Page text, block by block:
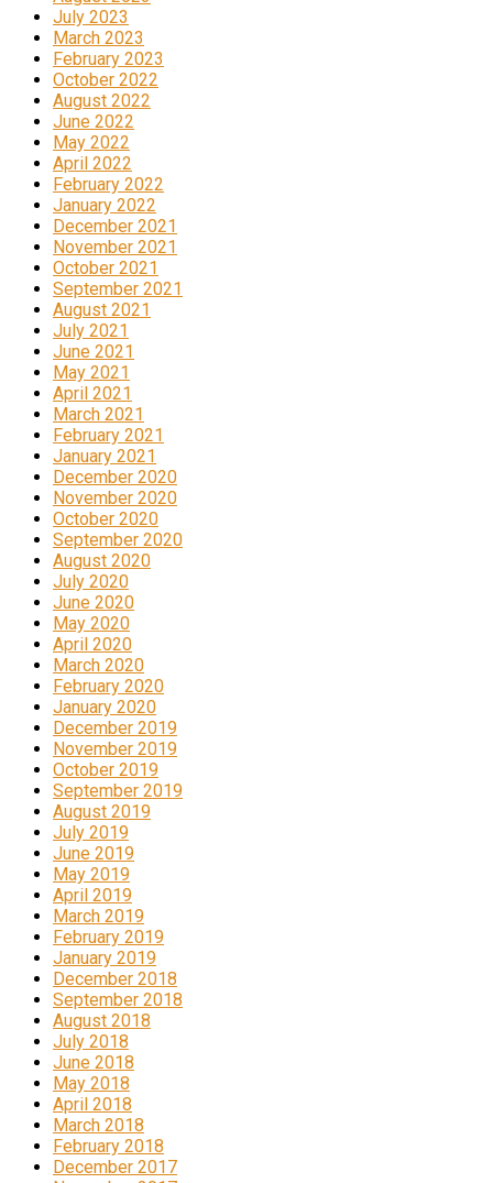
July 2023
March 2023
February 2023
October 2022
August 2022
June 2022
May 2022
April 2022
February 2022
January 2022
December 2021
November 2021
October 2021
September 2021
August 2021
July 2021
June 2021
May 2021
April 2021
March 2021
February 2021
January 2021
December 2020
November 2020
October 2020
September 2020
August 2020
July 2020
June 2020
May 2020
April 2020
March 2020
February 2020
January 2020
December 2019
November 2019
October 2019
September 2019
August 2019
July 2019
June 2019
May 2019
April 2019
March 2019
February 2019
January 2019
December 2018
September 2018
August 2018
July 2018
June 2018
May 2018
April 2018
March 2018
February 2018
December 2017